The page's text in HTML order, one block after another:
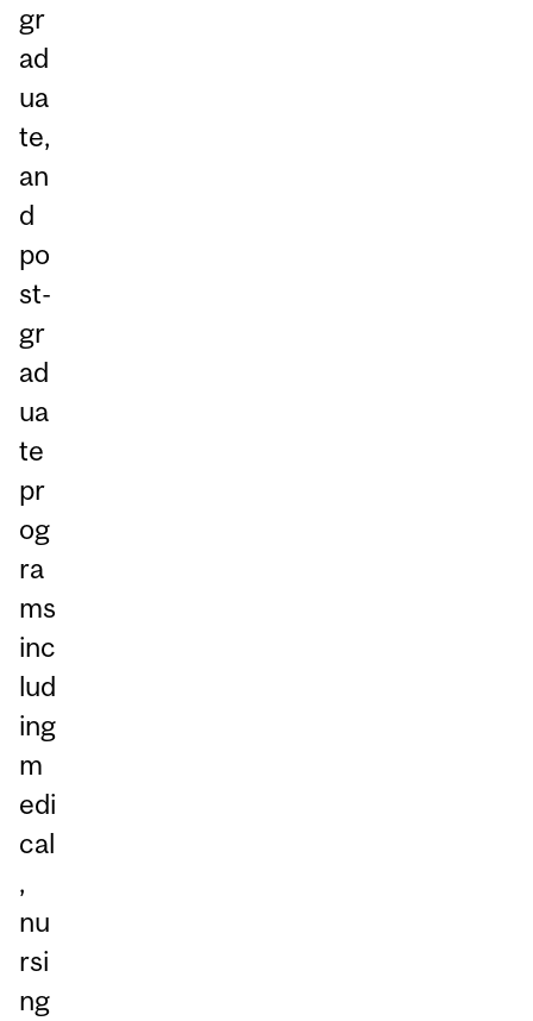
gr
ad
ua
te,
an
d
po
st-
gr
ad
ua
te
pr
og
ra
ms
inc
lud
ing
m
edi
cal
,
nu
rsi
ng